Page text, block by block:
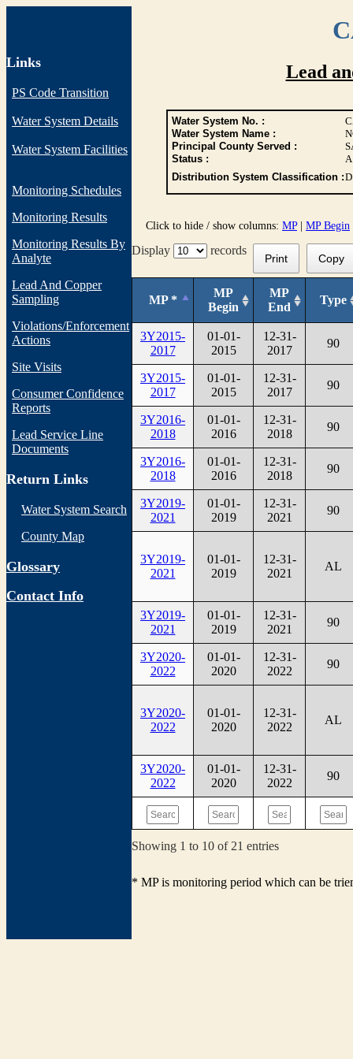
Links
PS Code Transition
Water System Details
Water System Facilities
Monitoring Schedules
Monitoring Results
Monitoring Results By
Analyte
Lead And Copper
Sampling
Violations/Enforcement
Actions
Site Visits
Consumer Confidence
Reports
Lead Service Line
Documents
Return Links
Water System Search
County Map
Glossary
Contact Info
Lead
Water System No. :
Water System Name :
Principal County Served :
Status :
A
Distribution System Classification :
Click to hide / show columns: MP| MP Begin
Display records
Print Copy
MP *
MP
Begin
MP
End
Type
3Y2015-
2017
01-01-
2015
12-31-
2017
90
3Y2015-
2017
01-01-
2015
12-31-
2017
90
3Y2016-
2018
01-01-
2016
12-31-
2018
90
3Y2016-
2018
01-01-
2016
12-31-
2018
90
3Y2019-
2021
01-01-
2019
12-31-
2021
90
3Y2019-
2021
01-01-
2019
12-31-
2021
AL
3Y2019-
2021
01-01-
2019
12-31-
2021
90
3Y2020-
2022
01-01-
2020
12-31-
2022
90
3Y2020-
2022
01-01-
2020
12-31-
2022
AL
3Y2020-
2022
01-01-
2020
12-31-
2022
90
Showing 1 to 10 of 21 entries
* MP is monitoring period which can be